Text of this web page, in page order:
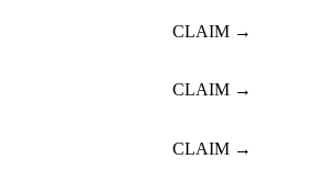
CLAIM →
CLAIM →
CLAIM →